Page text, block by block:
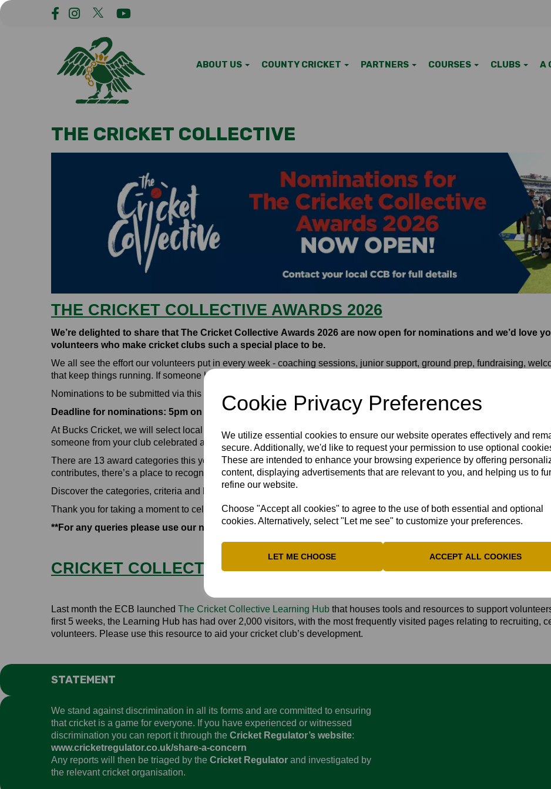
Cookie Privacy Preferences
We utilize essential cookies to ensure our website operates effectively and
secure. Additionally, we'd like to request your permission to use optional
These are intended to enhance your browsing experience by offering
content, displaying advertisements that are relevant to you, and helping us to
refine our website.
Choose "Accept all cookies" to agree to the use of both essential and optional
cookies. Alternatively, select "Let me see" to customize your preferences.
LET ME CHOOSE ACCEPT ALL COOKIES
ABOUT US COUNTY CRICKET PARTNERS COURSES CLUBS A
THE CRICKET COLLECTIVE
THE CRICKET COLLECTIVE AWARDS 2026
We’re delighted to share that The Cricket Collective Awards 2026 are now open for nominations and we’d love
volunteers who make cricket clubs such a special place to be.
We all see the effort our volunteers put in every week - coaching sessions, junior support, ground prep, fundraising,
that keep things running. If someone has made your cricket experience better, you can nominate them for an award.
Nominations to be submitted via this form: Cricket Collective Awards 2026: Nomination Form
Deadline for nominations: 5pm on 30th June 2026.
At Bucks Cricket, we will select local winners during the season, and those winners will then be put forward for national
someone from your club celebrated across England and Wales.
There are 13 award categories this year, covering everything from coaching and young leaders to community impact
contributes, there’s a place to recognise them.
Discover the categories, criteria and how to make your nomination stand out in the comprehensive
Thank you for taking a moment to celebrate the people who give so much to the game. Your nomination really does
**For any queries please use our new Clubs team inbox:clubs@buckscricket.co.uk**
CRICKET COLLECTIVE LEARNING HUB
Last month the ECB launched The Cricket Collective Learning Hub that houses tools and resources to support
first 5 weeks, the Learning Hub has had over 2,000 visitors, with the most frequently visited pages relating to recruiting,
volunteers. Please use this resource to aid your cricket club’s development.
STATEMENT
We stand against discrimination in all its forms and are committed to ensuring
that cricket is a game for everyone. If you have experienced or witnessed
discrimination you can report it through the Cricket Regulator’s website:
www.cricketregulator.co.uk/share-a-concern
Any reports will then be triaged by the Cricket Regulator and investigated by
the relevant cricket organisation.